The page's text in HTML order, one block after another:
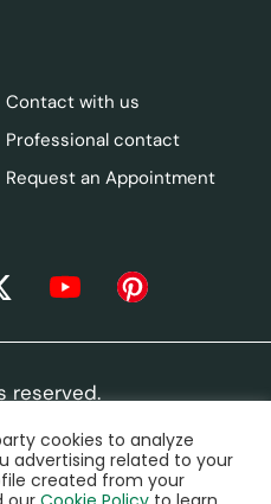
Contact with us
Professional contact
Request an Appointment
reserved.
|Cookies Policy|FAQ
cookies to analyze
advertising related to your
created from your